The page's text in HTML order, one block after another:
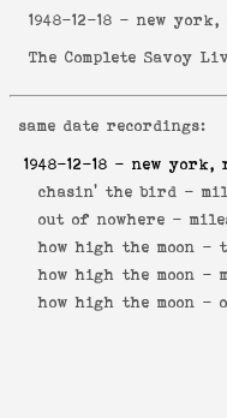
1948-12-18 - new
The Complete Savoy
same date recordings:
1948-12-18 - new york,
chasin' the bird -
out of nowhere -
how high the moon -
how high the moon -
how high the moon -